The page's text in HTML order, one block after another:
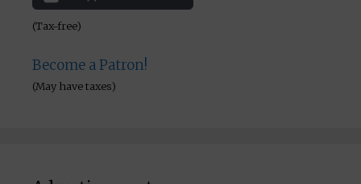
(Tax-free)
Become a Patron!
(May have taxes)